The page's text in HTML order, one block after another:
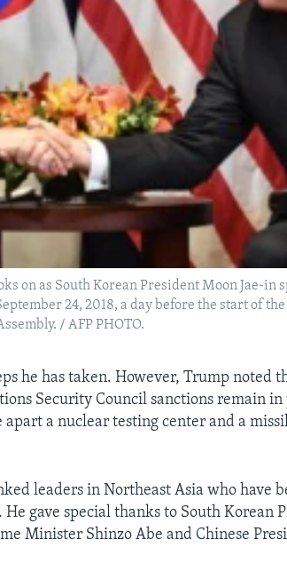
on as South Korean President Moon Jae-in
24, 2018, a day before the start of the
/ AFP PHOTO.
he has taken. However, Trump noted
Security Council sanctions remain
a nuclear testing center and a
leaders in Northeast Asia who have
gave special thanks to South Korean
Minister Shinzo Abe and Chinese